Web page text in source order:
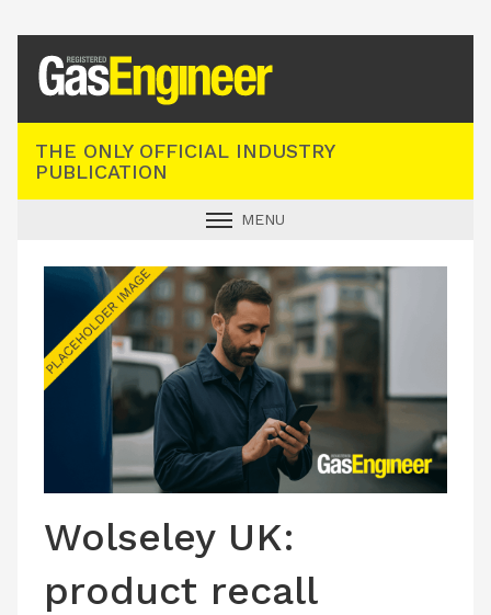
THE ONLY OFFICIAL INDUSTRY
PUBLICATION
MENU
INDUSTRY NEWS
TECHNICAL
PRODUCTS
CONTACT US
Wolseley UK:
product recall